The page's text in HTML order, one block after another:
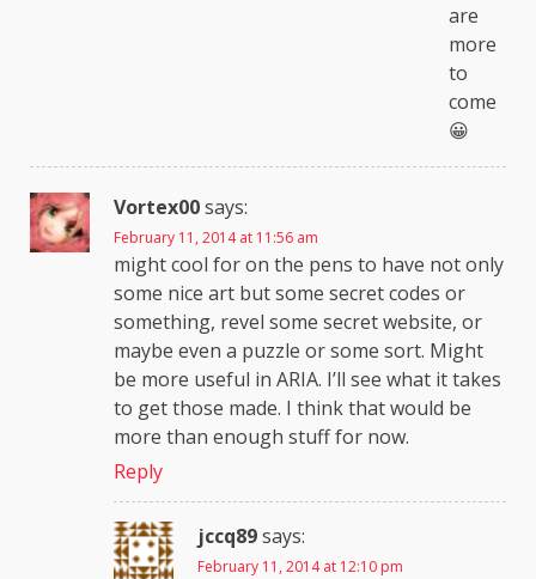
are
more
to
come
😀
Vortex00says:
February 11, 2014 at 11:56 am
might cool for on the pens to have not only
some nice art but some secret codes or
something, revel some secret website, or
maybe even a puzzle or some sort. Might
be more useful in ARIA. I’ll see what it takes
to get those made. I think that would be
more than enough stuff for now.
Reply
jccq89says:
February 11, 2014 at 12:10 pm